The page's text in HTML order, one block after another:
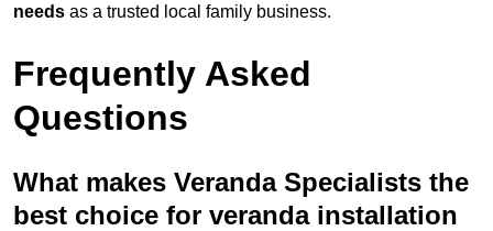
needs as a trusted local family business.
Frequently Asked
Questions
What makes Veranda Specialists the
best choice for veranda installation